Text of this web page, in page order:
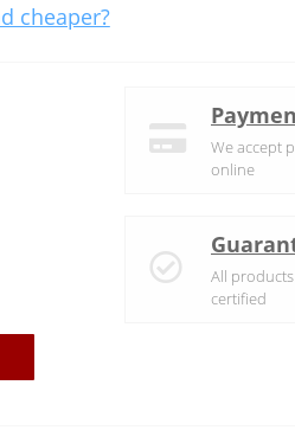
cheaper?
We accept
online
All
certified